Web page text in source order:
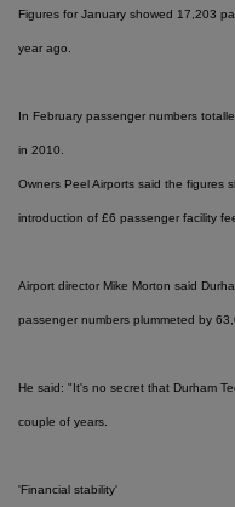
Figures for January showed 17,203
year ago.
In February passenger numbers
in 2010.
Owners Peel Airports said the figures
introduction of £6 passenger facility
Airport director Mike Morton said
passenger numbers plummeted by
He said: "It's no secret that Durham
couple of years.
'Financial stability'